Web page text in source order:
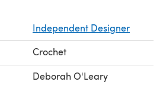
Independent Designer
Crochet
Deborah O'Leary